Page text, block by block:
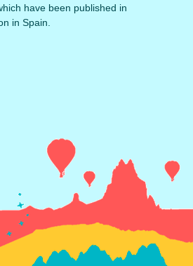
have been published in
in Spain.